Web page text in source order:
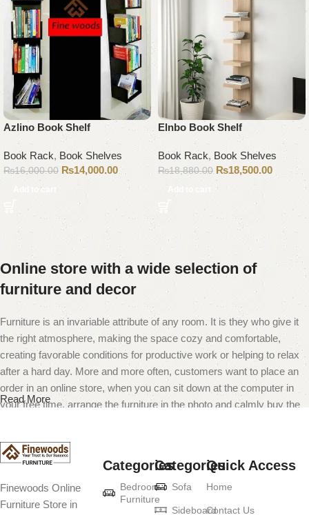
Azlino Book Shelf
Book Rack,Book Shelves
₨16,000.00 ₨14,000.00
Add to cart
Elnbo Book Shelf
Book Rack, Book Shelves
₨18,880.00 ₨18,500.00
Add to cart
Online store with a wide selection of
furniture and decor
Furniture is an invariable attribute of any room. It is they who give it
the right atmosphere, making the space cozy and comfortable,
creating favorable conditions for productive work or helping to relax
after a hard day. More and more often, customers want to place an
order in an online store, when you can sit down at the computer in
your free time, arrange the furniture in the photo and calmly buy the
Furniture production is a modern form of
art
Read More
Finewoods Online
Furniture Store in
Categories
Bedroom
Furniture
Categories
Sofa
Sideboard
Quick Access
Home
Contact Us